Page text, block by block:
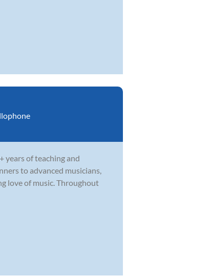
years of teaching and
to advanced musicians,
love of music. Throughout